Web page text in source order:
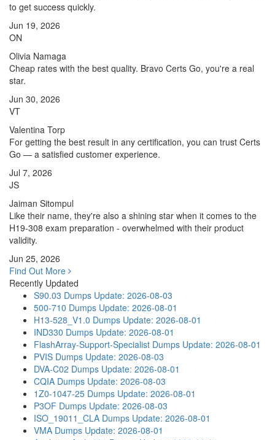
to get success quickly.
Jun 19, 2026
ON
Olivia Namaga
Cheap rates with the best quality. Bravo Certs Go, you're a real
star.
Jun 30, 2026
VT
Valentina Torp
For getting the best result in any certification, you can trust Certs
Go — a satisfied customer experience.
Jul 7, 2026
JS
Jaiman Sitompul
Like their name, they're also a shining star when it comes to the
H19-308 exam preparation - overwhelmed with their product
validity.
Jun 25, 2026
Find Out More
Recently Updated
S90.03 Dumps Update: 2026-08-03
500-710 Dumps Update: 2026-08-01
H13-528_V1.0 Dumps Update: 2026-08-01
IND330 Dumps Update: 2026-08-01
FlashArray-Support-Specialist Dumps Update: 2026-08-01
PVIS Dumps Update: 2026-08-03
DVA-C02 Dumps Update: 2026-08-01
CQIA Dumps Update: 2026-08-03
1Z0-1047-25 Dumps Update: 2026-08-01
P3OF Dumps Update: 2026-08-03
ISO_19011_CLA Dumps Update: 2026-08-01
VMA Dumps Update: 2026-08-01